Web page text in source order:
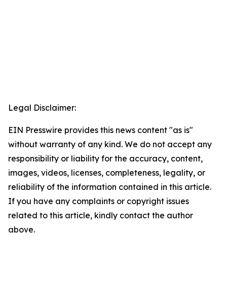
Legal Disclaimer:
EIN Presswire provides this news content "as is"
without warranty of any kind. We do not accept any
responsibility or liability for the accuracy, content,
images, videos, licenses, completeness, legality, or
reliability of the information contained in this article.
If you have any complaints or copyright issues
related to this article, kindly contact the author
above.